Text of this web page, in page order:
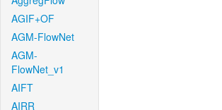
AGIF+OF
AGM-FlowNet
AGM-
FlowNet_v1
AIFT
AIRR